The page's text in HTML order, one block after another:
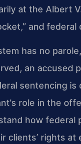
at the Albert
and federal
has no
an accused
sentencing
role in the
how federal
clients’ rights